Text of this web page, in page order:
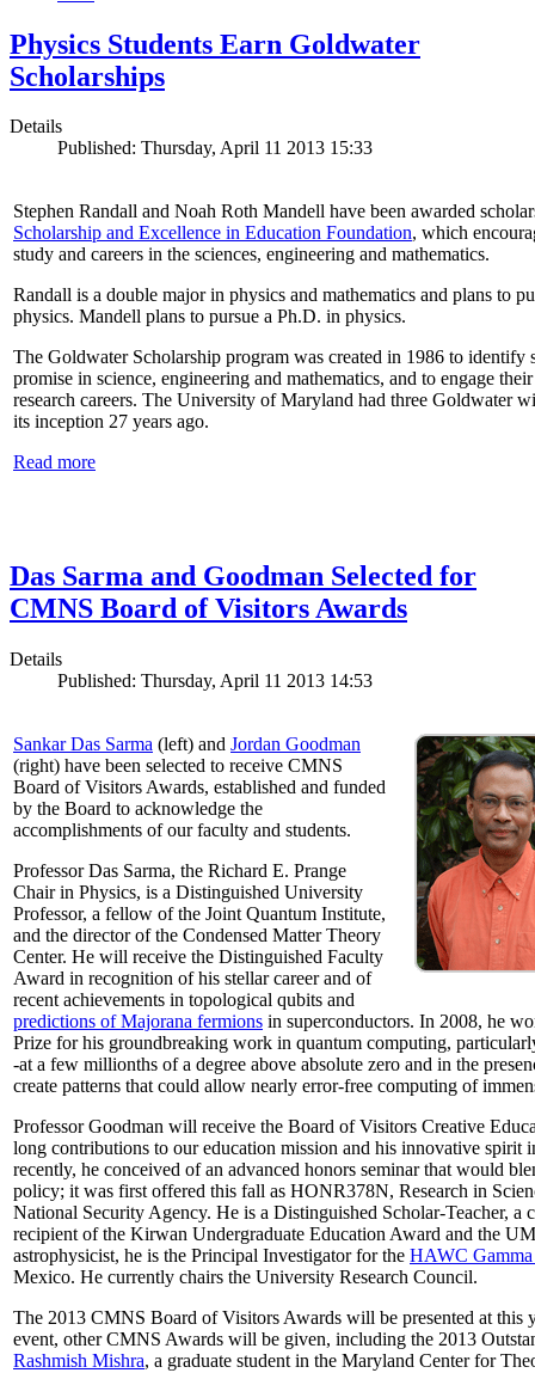
Physics Students Earn Goldwater
Scholarships
Details
Published: Thursday, April 11 2013 15:33
Stephen Randall and Noah Roth Mandell have been awarded
Scholarship and Excellence in Education Foundation, which
study and careers in the sciences, engineering and mathematics.
Randall is a double major in physics and mathematics and plans to
physics. Mandell plans to pursue a Ph.D. in physics.
The Goldwater Scholarship program was created in 1986 to identify
promise in science, engineering and mathematics, and to engage
research careers. The University of Maryland had three Goldwater
its inception 27 years ago.
Read more
Das Sarma and Goodman Selected for
CMNS Board of Visitors Awards
Details
Published: Thursday, April 11 2013 14:53
Sankar Das Sarma (left) and Jordan Goodman
(right) have been selected to receive CMNS
Board of Visitors Awards, established and funded
by the Board to acknowledge the
accomplishments of our faculty and students.
Professor Das Sarma, the Richard E. Prange
Chair in Physics, is a Distinguished University
Professor, a fellow of the Joint Quantum Institute,
and the director of the Condensed Matter Theory
Center. He will receive the Distinguished Faculty
Award in recognition of his stellar career and of
recent achievements in topological qubits and
predictions of Majorana fermions in superconductors. In 2008, he
Prize for his groundbreaking work in quantum computing,
-at a few millionths of a degree above absolute zero and in the
create patterns that could allow nearly error-free computing of
Professor Goodman will receive the Board of Visitors Creative
long contributions to our education mission and his innovative spirit
recently, he conceived of an advanced honors seminar that would
policy; it was first offered this fall as HONR378N, Research in
National Security Agency. He is a Distinguished Scholar-Teacher, a
recipient of the Kirwan Undergraduate Education Award and the
astrophysicist, he is the Principal Investigator for the HAWC
Mexico. He currently chairs the University Research Council.
The 2013 CMNS Board of Visitors Awards will be presented at this
event, other CMNS Awards will be given, including the 2013
Rashmish Mishra, a graduate student in the Maryland Center for